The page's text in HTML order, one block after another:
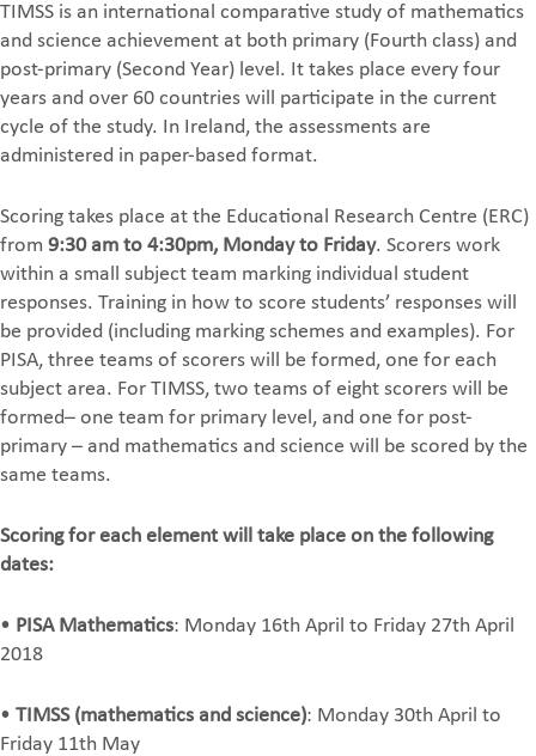
TIMSS is an international comparative study of mathematics
and science achievement at both primary (Fourth class) and
post-primary (Second Year) level. It takes place every four
years and over 60 countries will participate in the current
cycle of the study. In Ireland, the assessments are
administered in paper-based format.
Scoring takes place at the Educational Research Centre (ERC)
from 9:30 am to 4:30pm, Monday to Friday. Scorers work
within a small subject team marking individual student
responses. Training in how to score students’ responses will
be provided (including marking schemes and examples). For
PISA, three teams of scorers will be formed, one for each
subject area. For TIMSS, two teams of eight scorers will be
formed– one team for primary level, and one for post-
primary – and mathematics and science will be scored by the
same teams.
Scoring for each element will take place on the following
dates:
• PISA Mathematics: Monday 16th April to Friday 27th April
2018
• TIMSS (mathematics and science): Monday 30th April to
Friday 11th May